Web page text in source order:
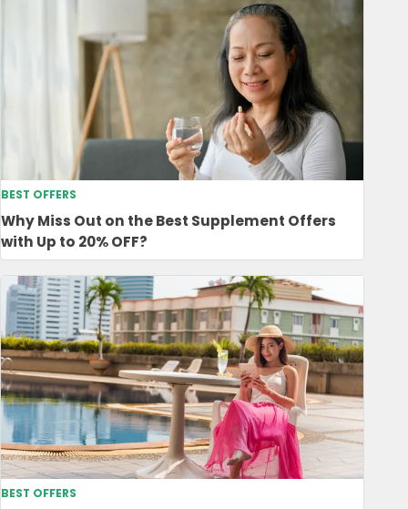
BEST OFFERS
Why Miss Out on the Best Supplement Offers
with Up to 20% OFF?
BEST OFFERS